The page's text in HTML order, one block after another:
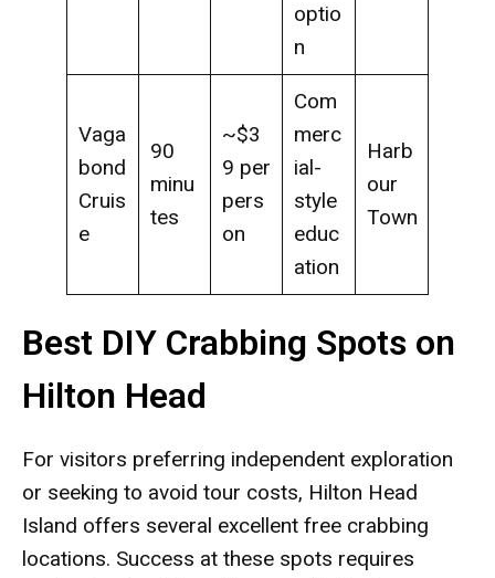
optio
n
Vaga
bond
Cruis
e
90
minu
tes
~$3
9 per
pers
on
Com
merc
ial-
style
educ
ation
Harb
our
Town
Best DIY Crabbing Spots on
Hilton Head
For visitors preferring independent exploration
or seeking to avoid tour costs, Hilton Head
Island offers several excellent free crabbing
locations. Success at these spots requires